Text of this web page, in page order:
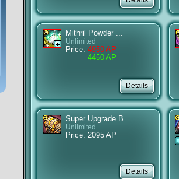
Mithril Powder ...
Unlimited
Price: 4950 AP
4450 AP
Super Upgrade B...
Unlimited
Price: 2095 AP